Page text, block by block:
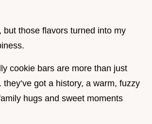
but those flavors turned into my
cookie bars are more than just
got a history, a warm, fuzzy
hugs and sweet moments